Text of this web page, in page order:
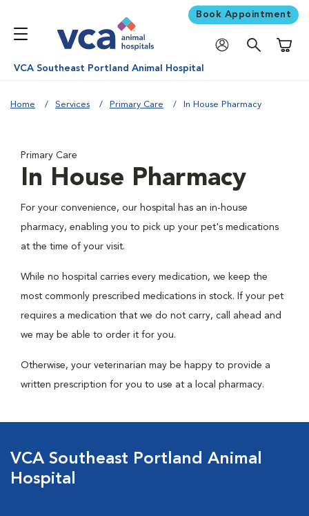
Book Appointment
VCA Southeast Portland Animal Hospital
Home Services Primary Care In House Pharmacy
Primary Care
In House Pharmacy
For your convenience, our hospital has an in-house
pharmacy, enabling you to pick up your pet's medications
at the time of your visit.
While no hospital carries every medication, we keep the
most commonly prescribed medications in stock. If your pet
requires a medication that we do not carry, call ahead and
we may be able to order it for you.
Otherwise, your veterinarian may be happy to provide a
written prescription for you to use at a local pharmacy.
VCA Southeast Portland Animal
Hospital